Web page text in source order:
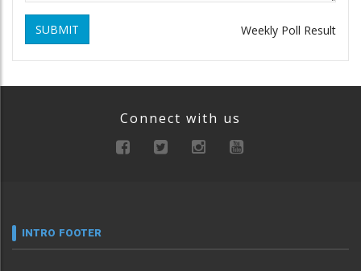
SUBMIT Weekly Poll Result
Connect with us
INTRO FOOTER